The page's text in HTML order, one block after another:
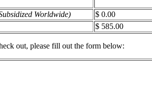
Worldwide)
$ 0.00
$ 585.00
out, please fill out the form below: